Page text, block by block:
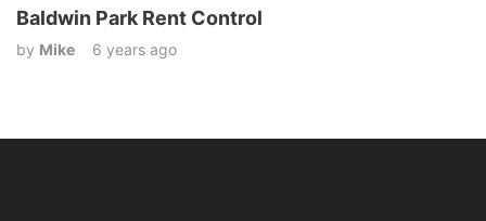
Baldwin Park Rent Control
by Mike 6 years ago